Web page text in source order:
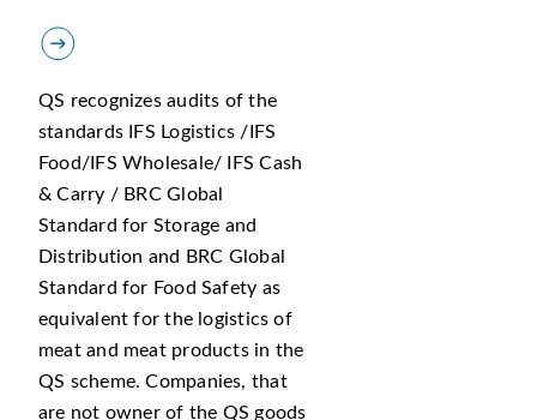
QS recognizes audits of the
standards IFS Logistics /IFS
Food/IFS Wholesale/ IFS Cash
& Carry / BRC Global
Standard for Storage and
Distribution and BRC Global
Standard for Food Safety as
equivalent for the logistics of
meat and meat products in the
QS scheme. Companies, that
are not owner of the QS goods